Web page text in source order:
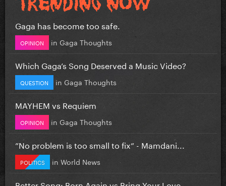
Gaga has become too safe.
OPINION in Gaga Thoughts
Which Gaga’s Song Deserved a Music Video?
QUESTION in Gaga Thoughts
MAYHEM vs Requiem
OPINION in Gaga Thoughts
”No problem is too small to fix” - Mamdani...
POLITICS in World News